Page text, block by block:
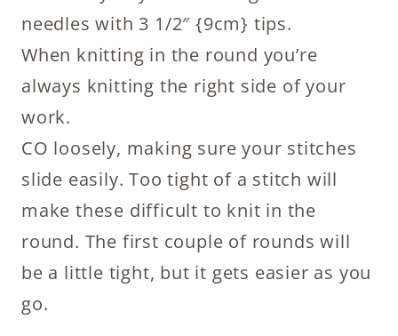
needles with 3 1/2″ {9cm} tips.
When knitting in the round you’re
always knitting the right side of your
work.
CO loosely, making sure your stitches
slide easily. Too tight of a stitch will
make these difficult to knit in the
round. The first couple of rounds will
be a little tight, but it gets easier as you
go.